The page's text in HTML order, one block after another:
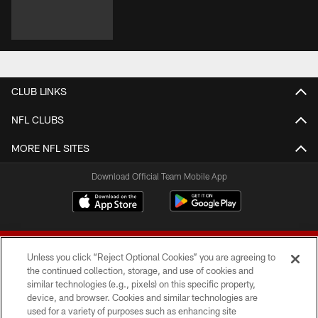
CLUB LINKS
NFL CLUBS
MORE NFL SITES
Download Official Team Mobile App
© 2026 Forty Niners Football Company LLC
Unless you click “Reject Optional Cookies” you are agreeing to
the continued collection, storage, and use of cookies and
similar technologies (e.g., pixels) on this specific property,
device, and browser. Cookies and similar technologies are
used for a variety of purposes such as enhancing site